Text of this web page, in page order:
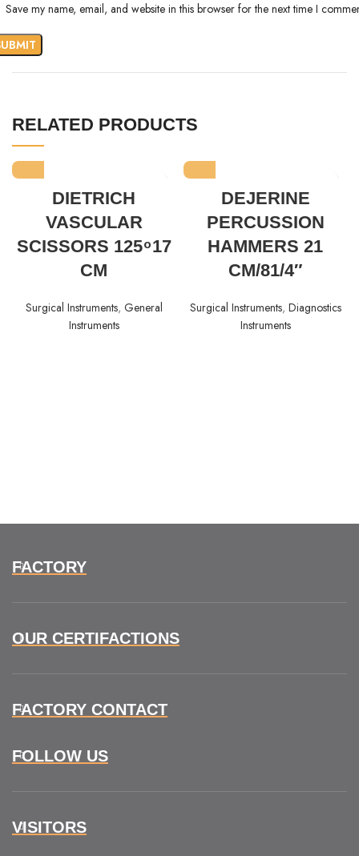
Save my name, email, and website in this browser for the next time I
RELATED PRODUCTS
DIETRICH
VASCULAR
SCISSORS 125 ͦ 17
CM
Surgical Instruments, General
Instruments
DEJERINE
PERCUSSION
HAMMERS 21
CM/81/4″
Surgical Instruments, Diagnostics
Instruments
FACTORY
OUR CERTIFACTIONS
FACTORY CONTACT
FOLLOW US
VISITORS